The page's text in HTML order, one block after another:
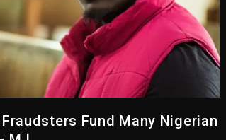
Kanye West Sued By Producer
Fund Many Nigerian